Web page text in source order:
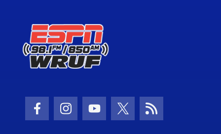
Facebook Icon
Instagram Icon
Youtube Icon
Twitter Icon
RSS Icon